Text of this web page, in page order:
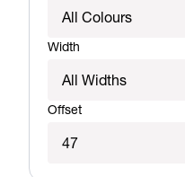
Width
Offset